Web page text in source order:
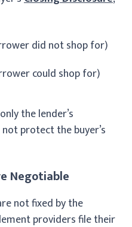
did not shop for)
could shop for)
the lender’s
protect the buyer’s
Negotiable
not fixed by the
providers file their